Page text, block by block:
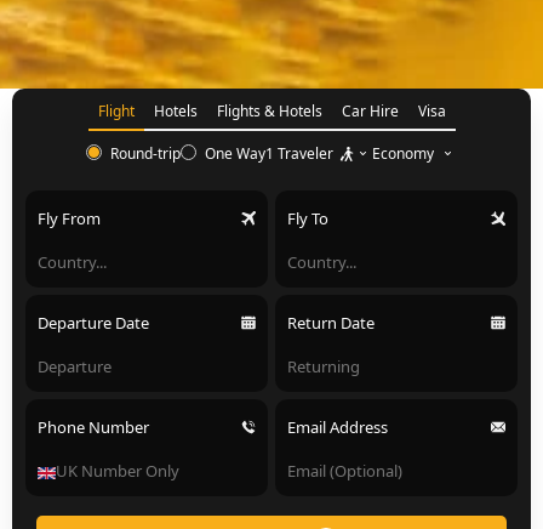
Flight Hotels Flights & Hotels Car Hire Visa
Round-trip One Way1 Traveler Economy
Fly From Fly To
Departure Date Return Date
Phone Number Email Address